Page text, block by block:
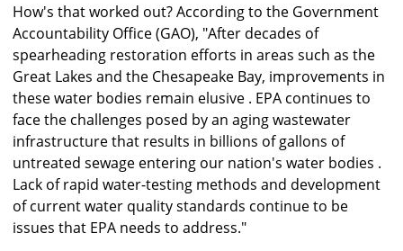
How's that worked out? According to the Government
Accountability Office (GAO), "After decades of
spearheading restoration efforts in areas such as the
Great Lakes and the Chesapeake Bay, improvements in
these water bodies remain elusive . EPA continues to
face the challenges posed by an aging wastewater
infrastructure that results in billions of gallons of
untreated sewage entering our nation's water bodies .
Lack of rapid water-testing methods and development
of current water quality standards continue to be
issues that EPA needs to address."